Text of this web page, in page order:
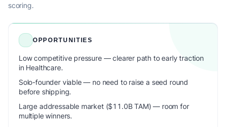
scoring.
OPPORTUNITIES
Low competitive pressure — clearer path to early traction
in Healthcare.
Solo-founder viable — no need to raise a seed round
before shipping.
Large addressable market ($11.0B TAM) — room for
multiple winners.